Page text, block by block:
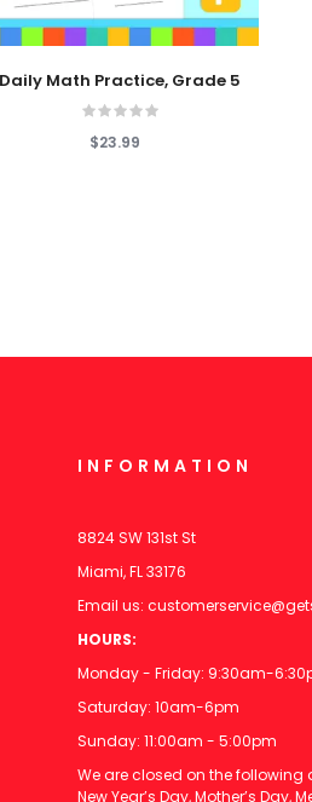
To Cart
Daily Math Practice, Grade 5
$23.99
INFORMATION
8824 SW 131st St
Miami, FL 33176
Email us:
HOURS:
Monday - Friday: 9:30am-
Saturday: 10am-6pm
Sunday: 11:00am - 5:00pm
We are closed on the following
New Year’s Day, Mother’s Day,